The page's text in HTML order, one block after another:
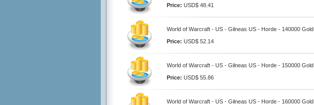
Price: USD$ 48.41
World of Warcraft - US - Gilneas US - Horde - 140000 Gold
Price: USD$ 52.14
World of Warcraft - US - Gilneas US - Horde - 150000 Gold
Price: USD$ 55.86
World of Warcraft - US - Gilneas US - Horde - 160000 Gold